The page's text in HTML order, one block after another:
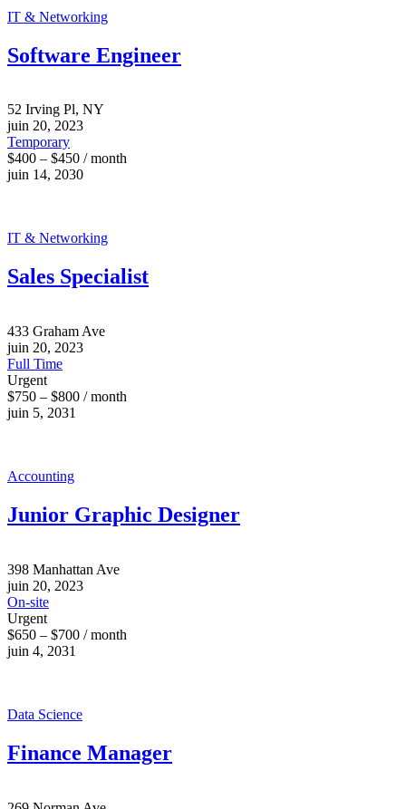
IT & Networking
Software Engineer
52 Irving Pl, NY
juin 20, 2023
Temporary
$400 – $450 / month
juin 14, 2030
IT & Networking
Sales Specialist
433 Graham Ave
juin 20, 2023
Full Time
Urgent
$750 – $800 / month
juin 5, 2031
Accounting
Junior Graphic Designer
398 Manhattan Ave
juin 20, 2023
On-site
Urgent
$650 – $700 / month
juin 4, 2031
Data Science
Finance Manager